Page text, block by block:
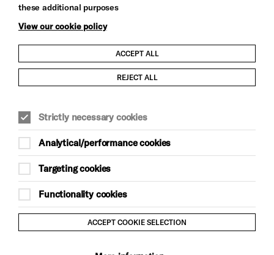
Child Protection and Safeguarding Policy
Trans Inclusion Statement
Anti-Racism Statement
Website Terms and Conditions
Equality & Diversity Policy
Gift Acceptance Policy
these additional purposes
View our cookie policy
ACCEPT ALL
REJECT ALL
Strictly necessary cookies
Analytical/performance cookies
Targeting cookies
Functionality cookies
ACCEPT COOKIE SELECTION